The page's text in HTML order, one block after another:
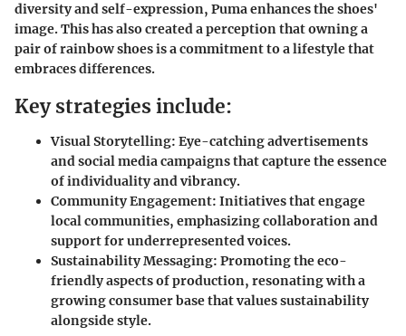
diversity and self-expression, Puma enhances the shoes'
image. This has also created a perception that owning a
pair of rainbow shoes is a commitment to a lifestyle that
embraces differences.
Key strategies include:
Visual Storytelling: Eye-catching advertisements
and social media campaigns that capture the essence
of individuality and vibrancy.
Community Engagement: Initiatives that engage
local communities, emphasizing collaboration and
support for underrepresented voices.
Sustainability Messaging: Promoting the eco-
friendly aspects of production, resonating with a
growing consumer base that values sustainability
alongside style.